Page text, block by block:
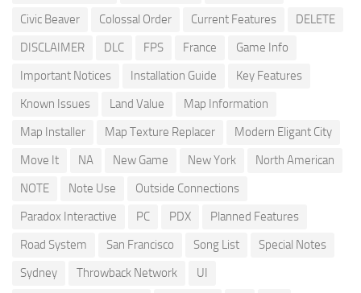
Civic Beaver
Colossal Order Current Features
DELETE
DISCLAIMER
DLC FPS France
Game Info
Important Notices
Installation Guide
Key Features
Known Issues
Land Value
Map Information
Map Installer
Map Texture Replacer
Modern Eligant City
Move It
NA New Game New York
North American
NOTE
Note Use
Outside Connections
Paradox Interactive
PC PDX
Planned Features
Road System
San Francisco Song List
Special Notes
Sydney
Throwback Network
UI